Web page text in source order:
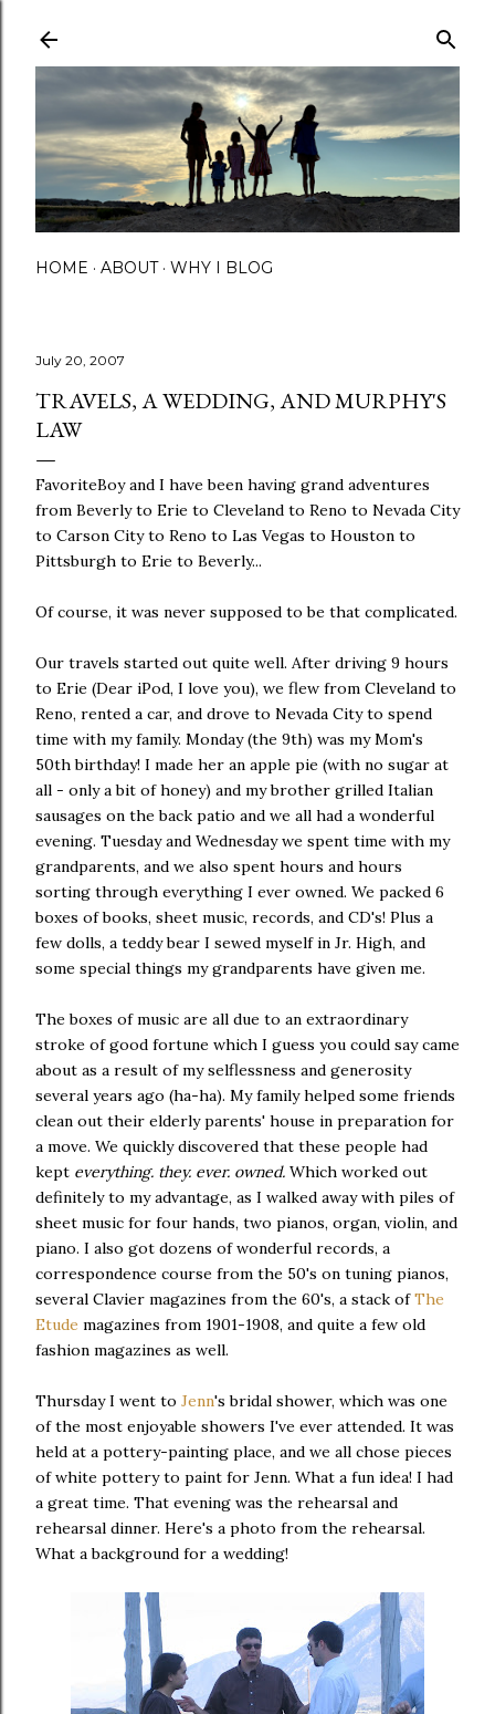
HOME ABOUT WHY I BLOG
July 20, 2007
TRAVELS, A WEDDING, AND MURPHY'S
LAW
FavoriteBoy and I have been having grand adventures
from Beverly to Erie to Cleveland to Reno to Nevada City
to Carson City to Reno to Las Vegas to Houston to
Pittsburgh to Erie to Beverly...
Of course, it was never supposed to be that complicated.
Our travels started out quite well. After driving 9 hours
to Erie (Dear iPod, I love you), we flew from Cleveland to
Reno, rented a car, and drove to Nevada City to spend
time with my family. Monday (the 9th) was my Mom's
50th birthday! I made her an apple pie (with no sugar at
all - only a bit of honey) and my brother grilled Italian
sausages on the back patio and we all had a wonderful
evening. Tuesday and Wednesday we spent time with my
grandparents, and we also spent hours and hours
sorting through everything I ever owned. We packed 6
boxes of books, sheet music, records, and CD's! Plus a
few dolls, a teddy bear I sewed myself in Jr. High, and
some special things my grandparents have given me.
The boxes of music are all due to an extraordinary
stroke of good fortune which I guess you could say came
about as a result of my selflessness and generosity
several years ago (ha-ha). My family helped some friends
clean out their elderly parents' house in preparation for
a move. We quickly discovered that these people had
kept everything. they. ever. owned. Which worked out
definitely to my advantage, as I walked away with piles of
sheet music for four hands, two pianos, organ, violin, and
piano. I also got dozens of wonderful records, a
correspondence course from the 50's on tuning pianos,
several Clavier magazines from the 60's, a stack ofThe
Etude magazines from 1901-1908, and quite a few old
fashion magazines as well.
Thursday I went to Jenn's bridal shower, which was one
of the most enjoyable showers I've ever attended. It was
held at a pottery-painting place, and we all chose pieces
of white pottery to paint for Jenn. What a fun idea! I had
a great time. That evening was the rehearsal and
rehearsal dinner. Here's a photo from the rehearsal.
What a background for a wedding!